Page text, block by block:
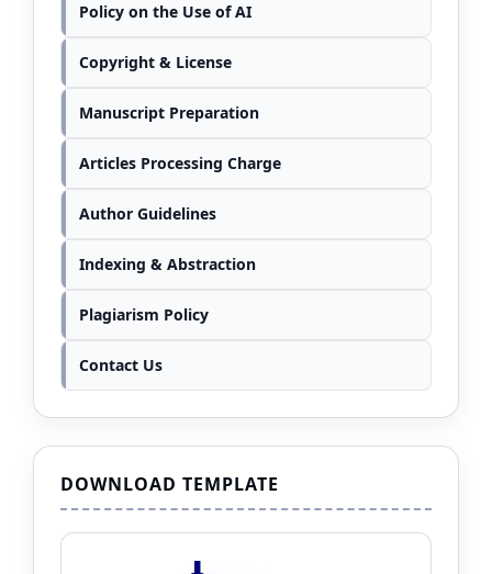
Policy on the Use of AI
Copyright & License
Manuscript Preparation
Articles Processing Charge
Author Guidelines
Indexing & Abstraction
Plagiarism Policy
Contact Us
DOWNLOAD TEMPLATE